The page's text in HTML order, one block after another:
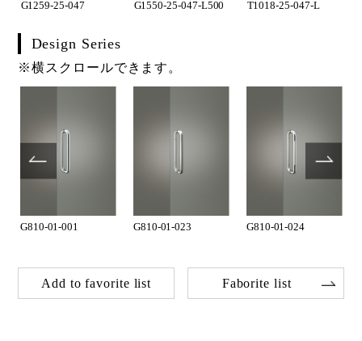
G1259-25-047 G1550-25-047-L500 T1018-25-047-L
Design Series
※横スクロールできます。
G810-01-001 G810-01-023 G810-01-024
Add to favorite list Faborite list